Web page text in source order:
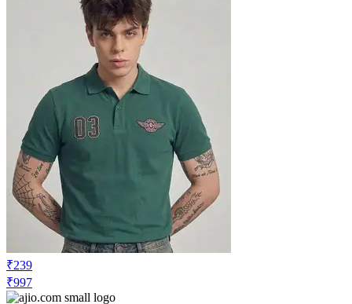
₹239
₹997